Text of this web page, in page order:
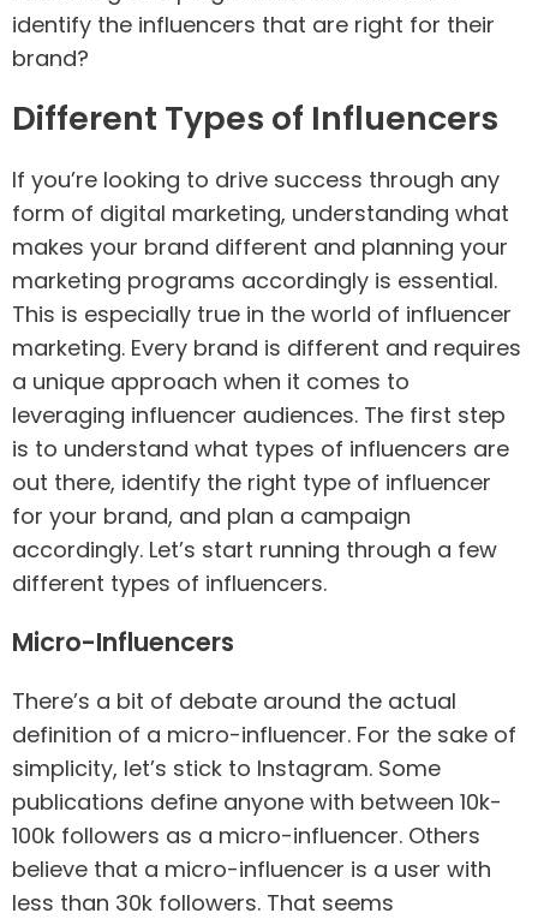
identify the influencers that are right for their
brand?
Different Types of Influencers
If you’re looking to drive success through any
form of digital marketing, understanding what
makes your brand different and planning your
marketing programs accordingly is essential.
This is especially true in the world of influencer
marketing. Every brand is different and requires
a unique approach when it comes to
leveraging influencer audiences. The first step
is to understand what types of influencers are
out there, identify the right type of influencer
for your brand, and plan a campaign
accordingly. Let’s start running through a few
different types of influencers.
Micro-Influencers
There’s a bit of debate around the actual
definition of a micro-influencer. For the sake of
simplicity, let’s stick to Instagram. Some
publications define anyone with between 10k-
100k followers as a micro-influencer. Others
believe that a micro-influencer is a user with
less than 30k followers. That seems